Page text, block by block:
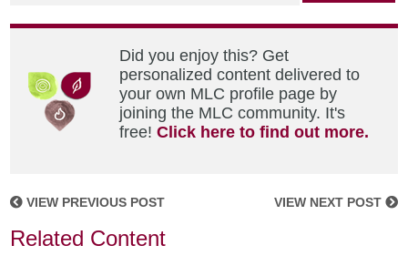
Did you enjoy this? Get
personalized content delivered to
your own MLC profile page by
joining the MLC community. It's
free!Click here to find out more.
VIEW PREVIOUS POST VIEW NEXT POST
Related Content